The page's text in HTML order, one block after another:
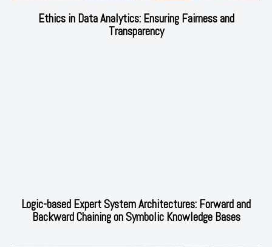
Ethics in Data Analytics: Ensuring Fairness and
Transparency
Logic-based Expert System Architectures: Forward and
Backward Chaining on Symbolic Knowledge Bases